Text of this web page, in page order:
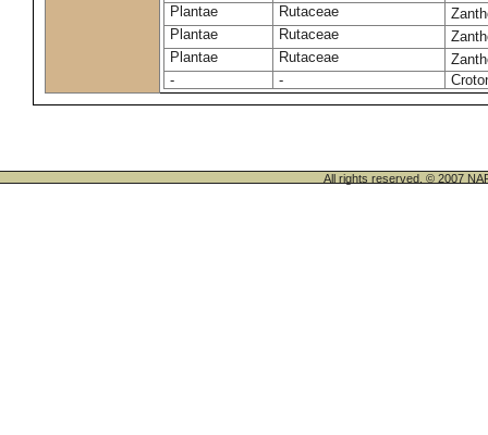
Plantae
Rutaceae
Plantae
Rutaceae
Plantae
Rutaceae
-
-
All rights reserved. © 2007